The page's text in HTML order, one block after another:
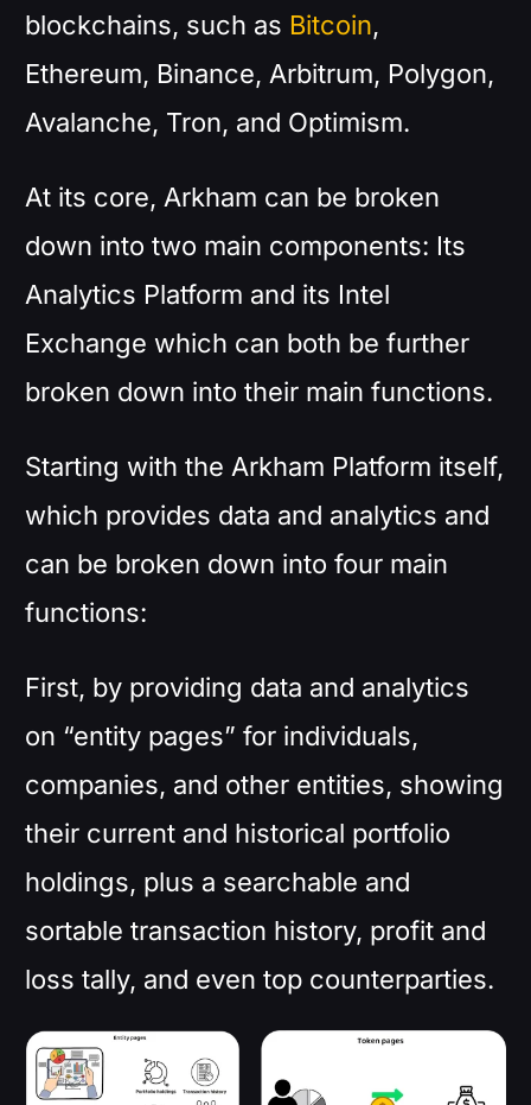
blockchains, such as Bitcoin,
Ethereum, Binance, Arbitrum, Polygon,
Avalanche, Tron, and Optimism.
At its core, Arkham can be broken
down into two main components: Its
Analytics Platform and its Intel
Exchange which can both be further
broken down into their main functions.
Starting with the Arkham Platform itself,
which provides data and analytics and
can be broken down into four main
functions:
First, by providing data and analytics
on “entity pages” for individuals,
companies, and other entities, showing
their current and historical portfolio
holdings, plus a searchable and
sortable transaction history, profit and
loss tally, and even top counterparties.